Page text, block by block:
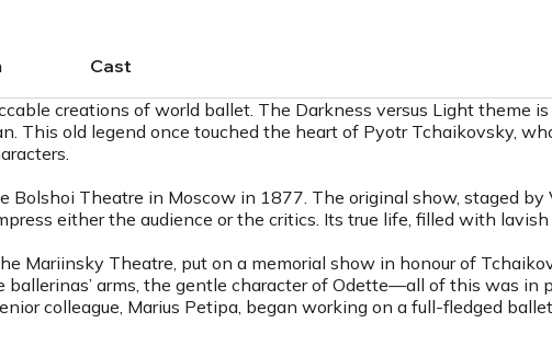
Cast
creations of world ballet. The Darkness versus Light theme
This old legend once touched the heart of Pyotr Tchaikovsky,
Theatre in Moscow in 1877. The original show, staged
either the audience or the critics. Its true life, filled with
Mariinsky Theatre, put on a memorial show in honour of
arms, the gentle character of Odette—all of this was
colleague, Marius Petipa, began working on a full-fledged